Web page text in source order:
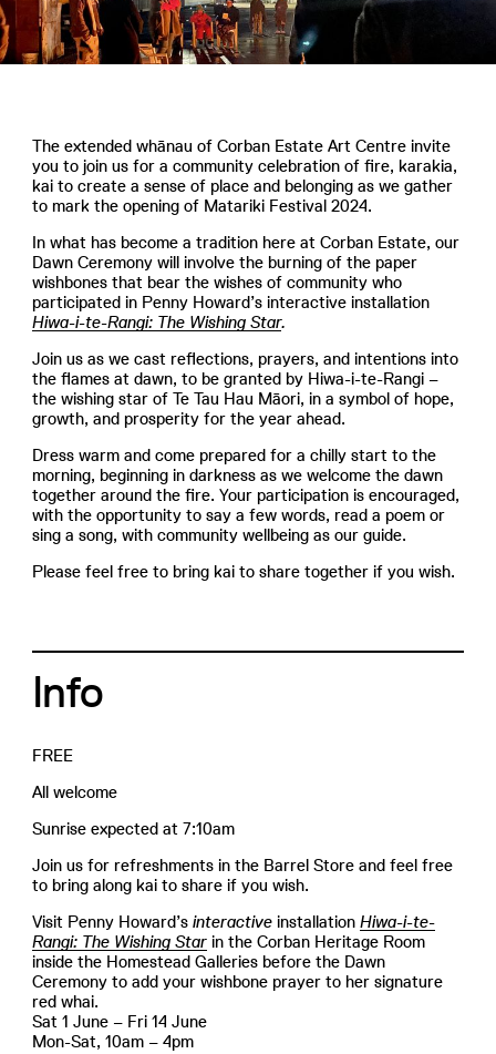
The extended whānau of Corban Estate Art Centre invite
you to join us for a community celebration of fire, karakia,
kai to create a sense of place and belonging as we gather
to mark the opening of Matariki Festival 2024.
In what has become a tradition here at Corban Estate, our
Dawn Ceremony will involve the burning of the paper
wishbones that bear the wishes of community who
participated in Penny Howard’s interactive installation
Hiwa-i-te-Rangi: The Wishing Star.
Join us as we cast reflections, prayers, and intentions into
the flames at dawn, to be granted by Hiwa-i-te-Rangi –
the wishing star of Te Tau Hau Māori, in a symbol of hope,
growth, and prosperity for the year ahead.
Dress warm and come prepared for a chilly start to the
morning, beginning in darkness as we welcome the dawn
together around the fire. Your participation is encouraged,
with the opportunity to say a few words, read a poem or
sing a song, with community wellbeing as our guide.
Please feel free to bring kai to share together if you wish.
Info
FREE
All welcome
Sunrise expected at 7:10am
Join us for refreshments in the Barrel Store and feel free
to bring along kai to share if you wish.
Visit Penny Howard’s interactive installation Hiwa-i-te-
Rangi: The Wishing Starin the Corban Heritage Room
inside the Homestead Galleries before the Dawn
Ceremony to add your wishbone prayer to her signature
red whai.
Sat 1 June – Fri 14 June
Mon-Sat, 10am – 4pm